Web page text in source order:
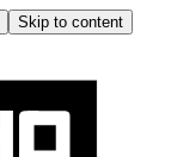
Skip to content